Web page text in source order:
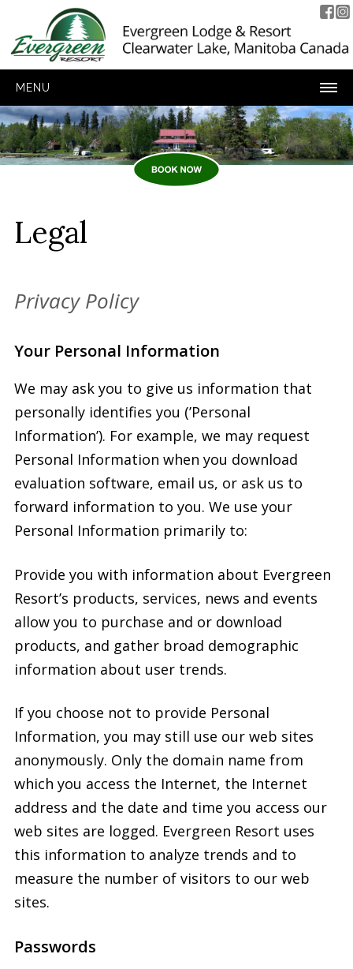
MENU
Legal
Privacy Policy
Your Personal Information
We may ask you to give us information that
personally identifies you (’Personal
Information’). For example, we may request
Personal Information when you download
evaluation software, email us, or ask us to
forward information to you. We use your
Personal Information primarily to:
Provide you with information about Evergreen
Resort’s products, services, news and events
allow you to purchase and or download
products, and gather broad demographic
information about user trends.
If you choose not to provide Personal
Information, you may still use our web sites
anonymously. Only the domain name from
which you access the Internet, the Internet
address and the date and time you access our
web sites are logged. Evergreen Resort uses
this information to analyze trends and to
measure the number of visitors to our web
sites.
Passwords